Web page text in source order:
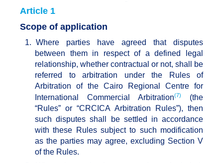
Article 1
Scope of application
1. Where parties have agreed that disputes
between them in respect of a defined legal
relationship, whether contractual or not, shall be
referred to arbitration under the Rules of
Arbitration of the Cairo Regional Centre for
International Commercial Arbitration(7)
(the
“Rules” or “CRCICA Arbitration Rules”), then
such disputes shall be settled in accordance
with these Rules subject to such modification
as the parties may agree, excluding Section V
of the Rules.